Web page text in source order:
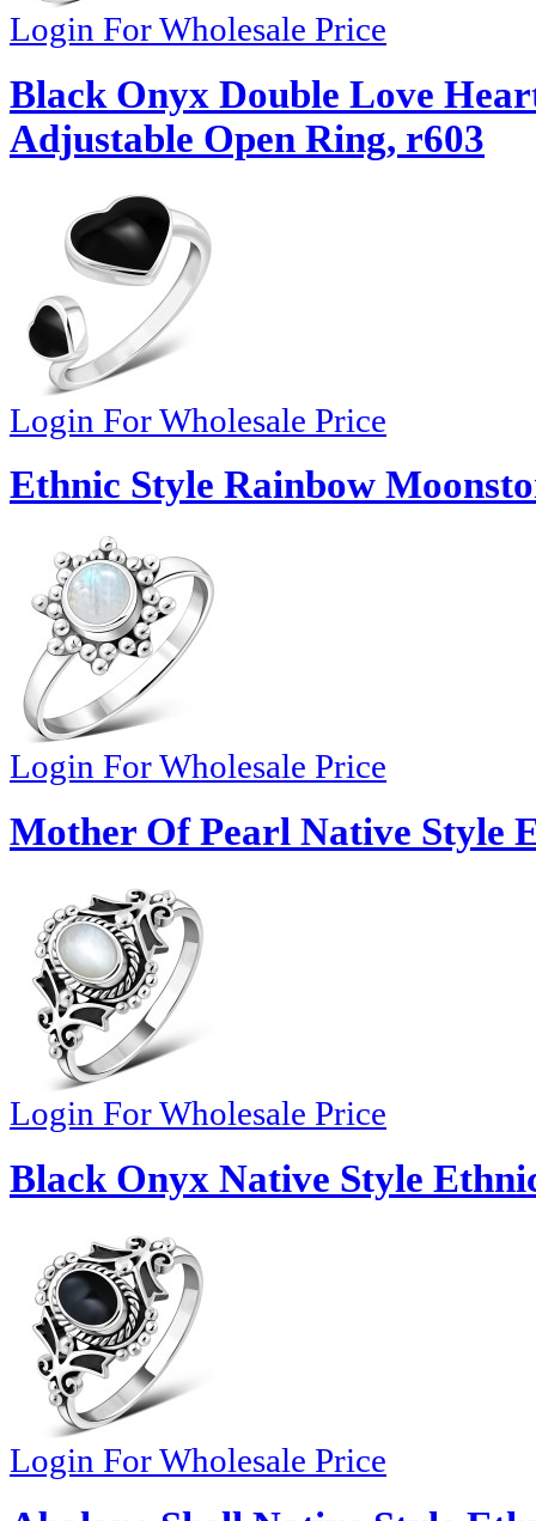
Login For Wholesale Price
Black Onyx Double Love
Adjustable Open Ring, r603
Login For Wholesale Price
Ethnic Style Rainbow
Login For Wholesale Price
Mother Of Pearl Native Style
Login For Wholesale Price
Black Onyx Native Style
Login For Wholesale Price